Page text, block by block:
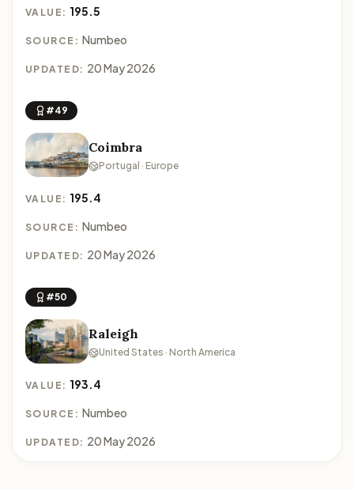
VALUE: 195.5
SOURCE: Numbeo
UPDATED: 20 May 2026
#49
Coimbra
Portugal · Europe
VALUE: 195.4
SOURCE: Numbeo
UPDATED: 20 May 2026
#50
Raleigh
United States · North America
VALUE: 193.4
SOURCE: Numbeo
UPDATED: 20 May 2026